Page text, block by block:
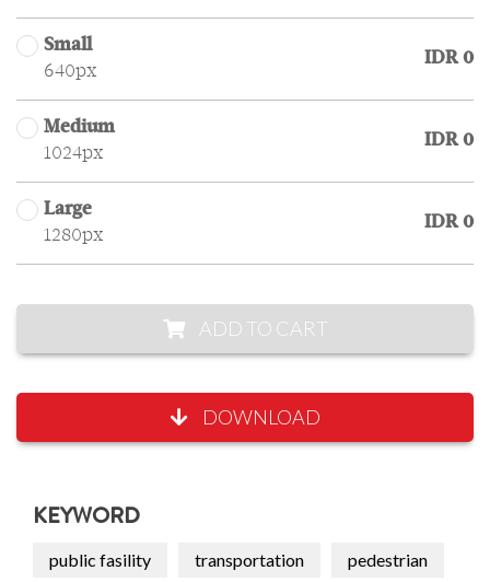
Small
640px
IDR 0
Medium
1024px
IDR 0
Large
1280px
IDR 0
ADD TO CART
DOWNLOAD
KEYWORD
public fasility transportation pedestrian